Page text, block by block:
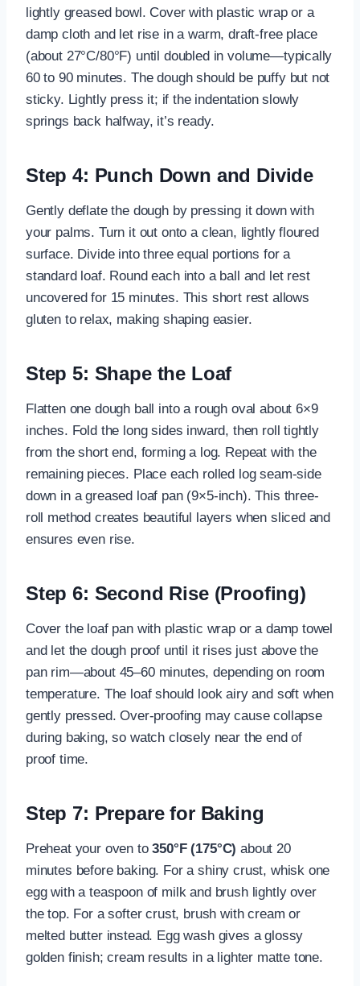
lightly greased bowl. Cover with plastic wrap or a
damp cloth and let rise in a warm, draft-free place
(about 27°C/80°F) until doubled in volume—typically
60 to 90 minutes. The dough should be puffy but not
sticky. Lightly press it; if the indentation slowly
springs back halfway, it’s ready.
Step 4: Punch Down and Divide
Gently deflate the dough by pressing it down with
your palms. Turn it out onto a clean, lightly floured
surface. Divide into three equal portions for a
standard loaf. Round each into a ball and let rest
uncovered for 15 minutes. This short rest allows
gluten to relax, making shaping easier.
Step 5: Shape the Loaf
Flatten one dough ball into a rough oval about 6×9
inches. Fold the long sides inward, then roll tightly
from the short end, forming a log. Repeat with the
remaining pieces. Place each rolled log seam-side
down in a greased loaf pan (9×5-inch). This three-
roll method creates beautiful layers when sliced and
ensures even rise.
Step 6: Second Rise (Proofing)
Cover the loaf pan with plastic wrap or a damp towel
and let the dough proof until it rises just above the
pan rim—about 45–60 minutes, depending on room
temperature. The loaf should look airy and soft when
gently pressed. Over-proofing may cause collapse
during baking, so watch closely near the end of
proof time.
Step 7: Prepare for Baking
Preheat your oven to350°F (175°C) about 20
minutes before baking. For a shiny crust, whisk one
egg with a teaspoon of milk and brush lightly over
the top. For a softer crust, brush with cream or
melted butter instead. Egg wash gives a glossy
golden finish; cream results in a lighter matte tone.